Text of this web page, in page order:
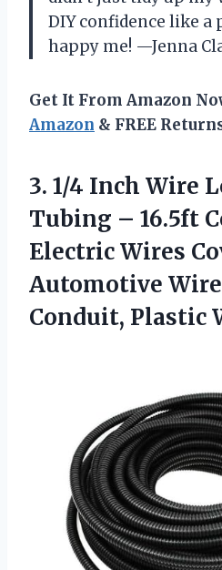
DIY confidence like a
happy me! —Jenna
Get It From Amazon
Amazon & FREE
3. 1/4 Inch Wire
Tubing – 16.5ft
Electric Wires
Automotive
Conduit, Plastic